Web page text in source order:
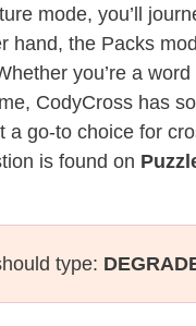
mode, you’ll
hand, the Packs
you’re a
CodyCross has
go-to choice for
is found on
type: